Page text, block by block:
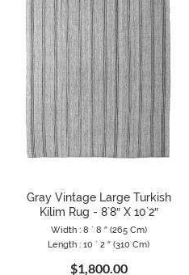
Gray Vintage Large Turkish
Kilim Rug - 8`8″ X 10`2″
Width : 8 ` 8 ″ (265 Cm)
Length : 10 ` 2 ″ (310 Cm)
$1,800.00